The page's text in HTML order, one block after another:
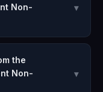
Non-
▾
the
Non-
▾